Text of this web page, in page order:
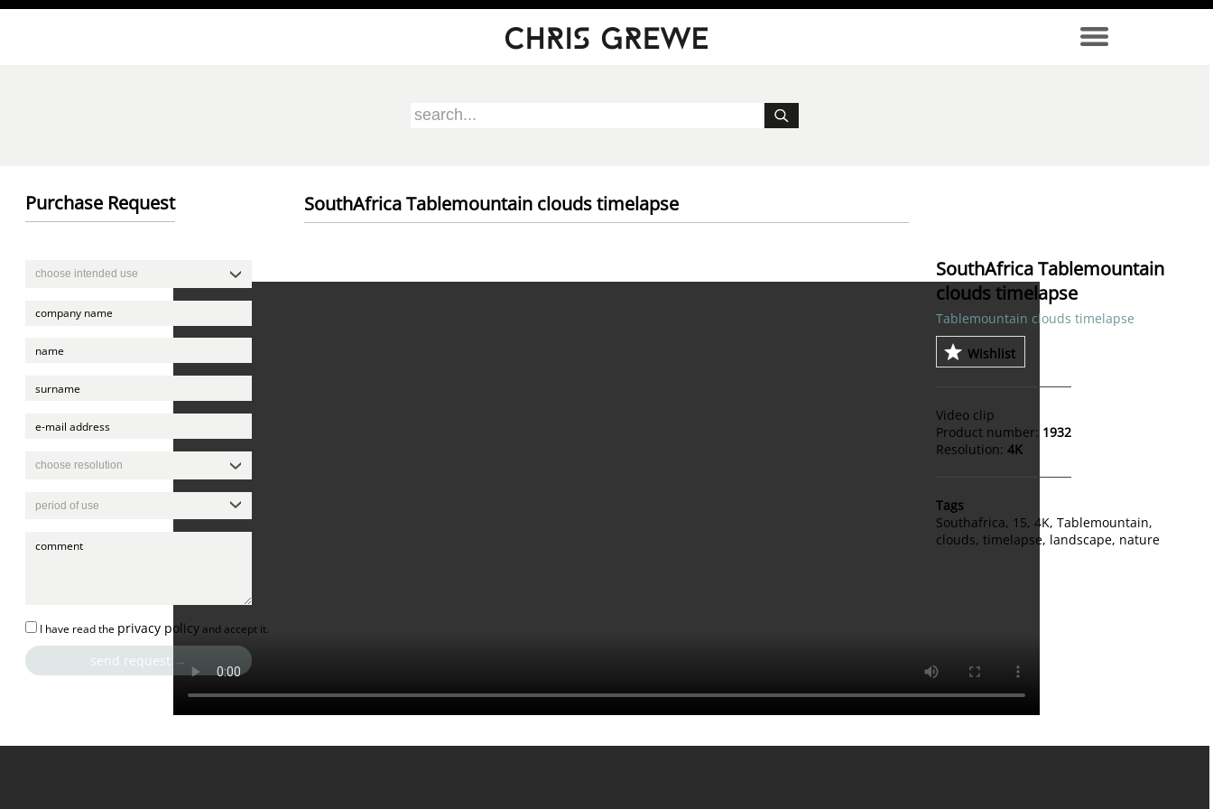
Direkt zum Inhalt
SouthAfrica Tablemountain clouds timelapse
SouthAfrica Tablemountain
clouds timelapse
Tablemountain clouds timelapse
Wishlist
Video clip
Product number: 1932
Resolution: 4K
Tags
Southafrica, 15, 4K, Tablemountain,
clouds, timelapse, landscape, nature
Purchase Request
I have read the privacy policyand accept it.